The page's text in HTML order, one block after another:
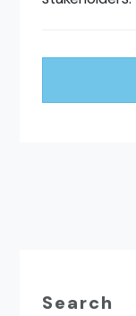
Search